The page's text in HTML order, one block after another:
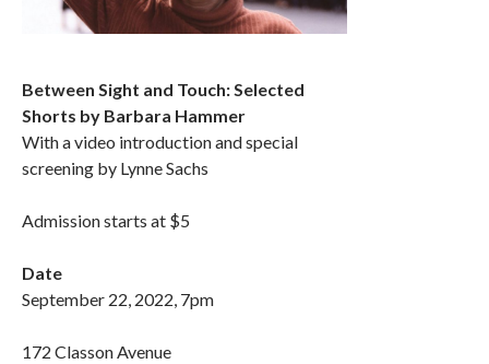
Between Sight and Touch: Selected
Shorts by Barbara Hammer
With a video introduction and special
screening by Lynne Sachs
Admission starts at $5
Date
September 22, 2022, 7pm
172 Classon Avenue